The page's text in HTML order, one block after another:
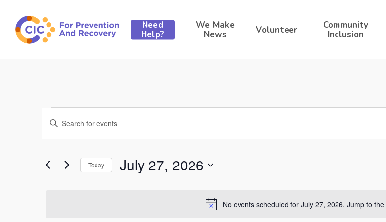
main
content
Hit enter to search or ESC to close
Need
Help?
We Make
News
Volunteer
Community
Inclusion
Events
for
Notice
No events scheduled for July 27, 2026. Jump to the
Events
Search
and
Enter
Keyword.
Search
by
Keyword.
Today July 27, 2026